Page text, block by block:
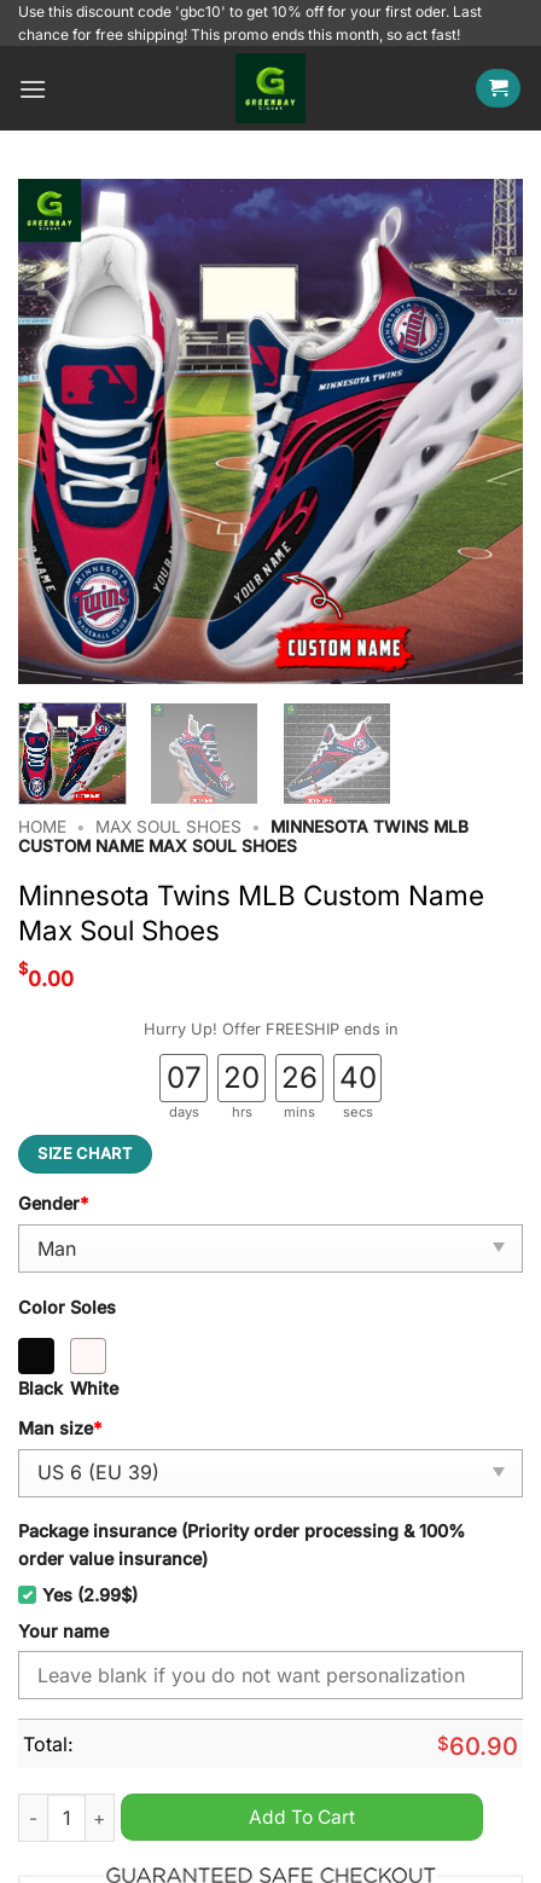
SkipUse this discount code 'gbc10' to get 10% off for your first oder. Last
chance for free shipping! This promo ends this month, so act fast!
HOME • MAX SOUL SHOES •
MINNESOTA TWINS MLB
CUSTOM NAME MAX SOUL SHOES
Minnesota Twins MLB Custom Name
Max Soul Shoes
$0.00
Hurry Up! Offer FREESHIP ends in
07
days
20
hrs
26
mins
40
secs
SIZE CHART
Gender*
Color Soles
Black White
Man size*
Package insurance (Priority order processing & 100%
order value insurance)
Yes (2.99$)
Your name
Total: $60.90
Minnesota Twins MLB Custom Name Max Soul Shoes quantity
Add To Cart